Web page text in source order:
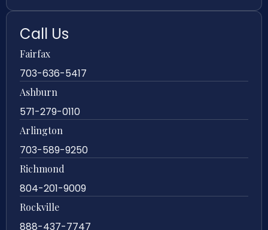
Call Us
Fairfax
703-636-5417
Ashburn
571-279-0110
Arlington
703-589-9250
Richmond
804-201-9009
Rockville
888-437-7747